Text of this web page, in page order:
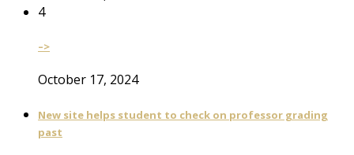
4
–>
October 17, 2024
New site helps student to check on professor grading
past